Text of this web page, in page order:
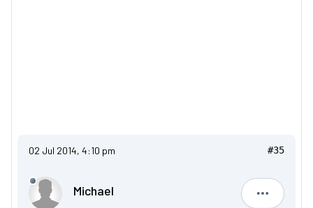
02 Jul 2014, 4:10 pm #35
Michael
Michael